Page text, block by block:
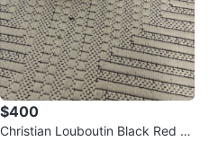
$400
Christian Louboutin Black Red S